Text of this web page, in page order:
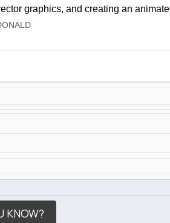
graphics, and creating an
KNOW?